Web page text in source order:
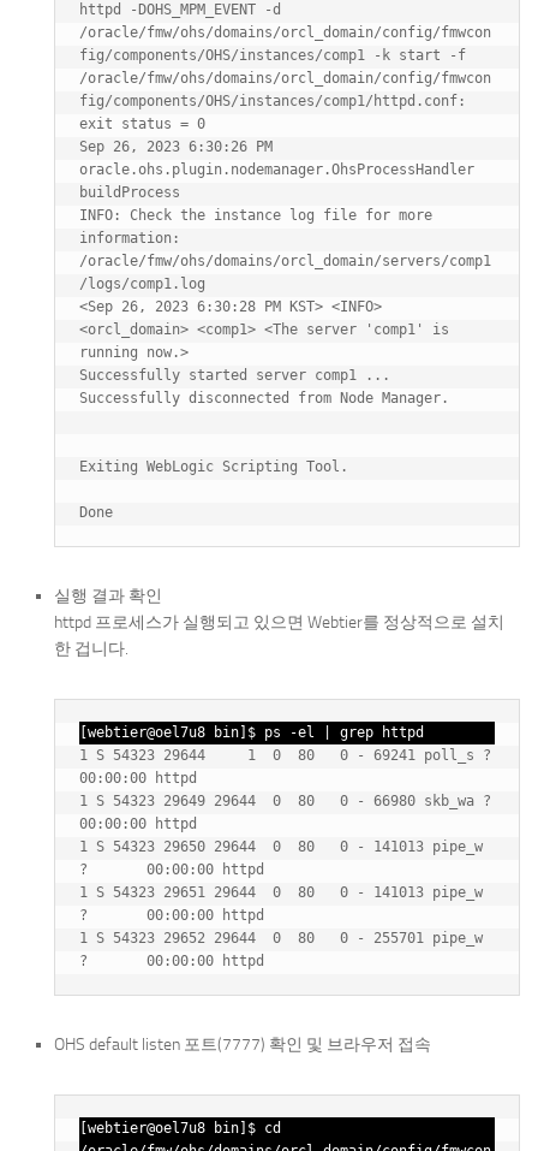
httpd -DOHS_MPM_EVENT -d
/oracle/fmw/ohs/domains/orcl_domain/config/fmwcon
fig/components/OHS/instances/comp1 -k start -f
/oracle/fmw/ohs/domains/orcl_domain/config/fmwcon
fig/components/OHS/instances/comp1/httpd.conf:
exit status = 0
Sep 26, 2023 6:30:26 PM
oracle.ohs.plugin.nodemanager.OhsProcessHandler
buildProcess
INFO: Check the instance log file for more
information:
/oracle/fmw/ohs/domains/orcl_domain/servers/comp1
/logs/comp1.log
<Sep 26, 2023 6:30:28 PM KST> <INFO>
<orcl_domain> <comp1> <The server 'comp1' is
running now.>
Successfully started server comp1 ...
Successfully disconnected from Node Manager.
Exiting WebLogic Scripting Tool.
실행 결과 확인
httpd 프로세스가 실행되고 있으면 Webtier를 정상적으로 설치
한 겁니다.
[webtier@oel7u8 bin]$ ps -el | grep httpd
1 S 54323 29644     1  0  80   0 - 69241 poll_s ?
00:00:00 httpd
1 S 54323 29649 29644  0  80   0 - 66980 skb_wa ?
00:00:00 httpd
1 S 54323 29650 29644  0  80   0 - 141013 pipe_w
?       00:00:00 httpd
1 S 54323 29651 29644  0  80   0 - 141013 pipe_w
?       00:00:00 httpd
1 S 54323 29652 29644  0  80   0 - 255701 pipe_w
OHS default listen 포트(7777) 확인 및 브라우저 접속
[webtier@oel7u8 bin]$ cd